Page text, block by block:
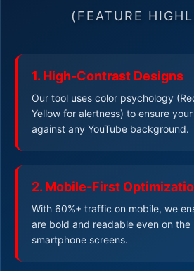
(FEATURE
1. High-Contrast Designs
Our tool uses color psychology
Yellow for alertness) to ensure
against any YouTube background.
2. Mobile-First
With 60%+ traffic on mobile, we
are bold and readable even on the
smartphone screens.